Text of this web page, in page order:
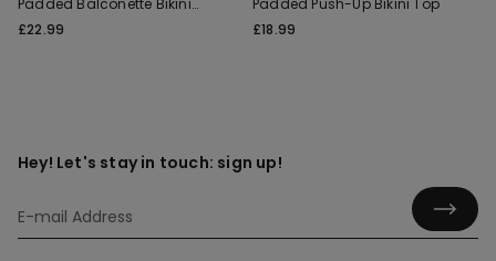
Top
£22.99
£18.99
Hey! Let's stay in touch: sign up!